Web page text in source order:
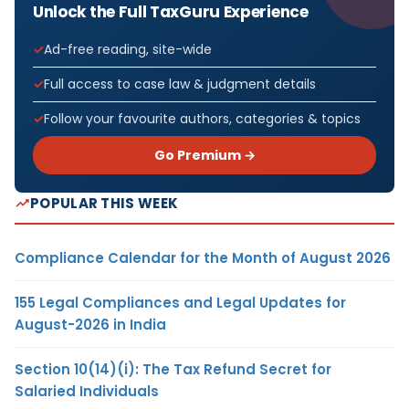
Unlock the Full TaxGuru Experience
Ad-free reading, site-wide
Full access to case law & judgment details
Follow your favourite authors, categories & topics
Go Premium →
POPULAR THIS WEEK
Compliance Calendar for the Month of August 2026
155 Legal Compliances and Legal Updates for
August-2026 in India
Section 10(14)(i): The Tax Refund Secret for
Salaried Individuals